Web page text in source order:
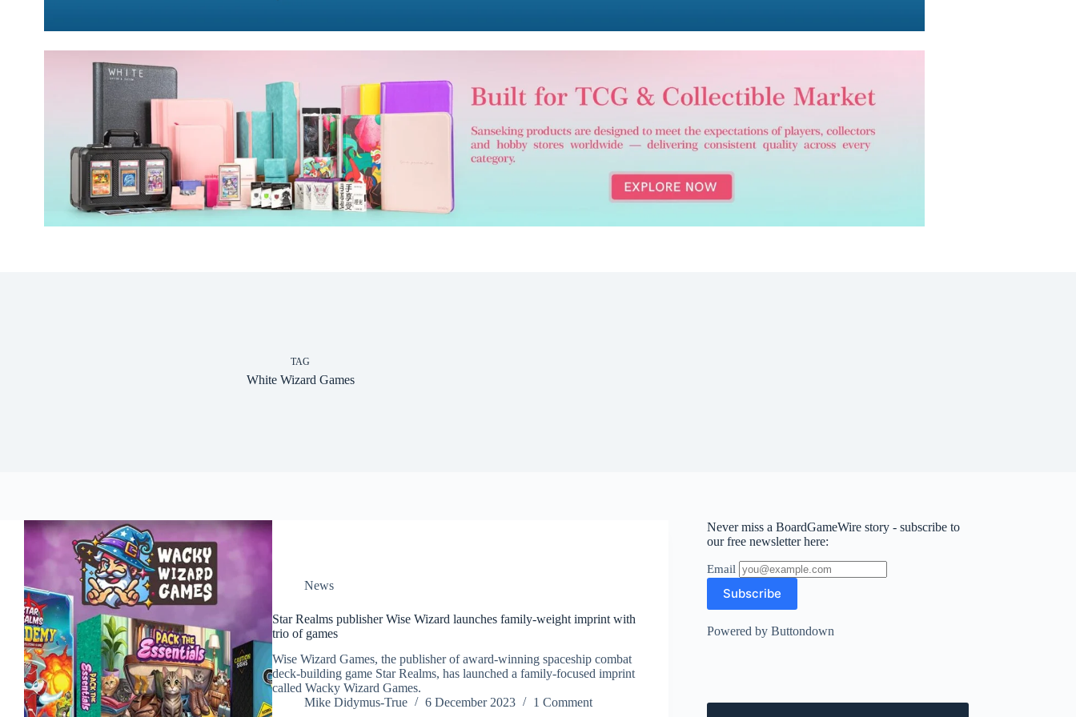
TAG
White Wizard Games
News
Star Realms publisher Wise Wizard launches family-weight imprint with
trio of games
Wise Wizard Games, the publisher of award-winning spaceship combat
deck-building game Star Realms, has launched a family-focused imprint
called Wacky Wizard Games.
Mike Didymus-True
6 December 2023 1 Comment
Never miss a BoardGameWire story - subscribe to
our free newsletter here:
Email
Powered by Buttondown